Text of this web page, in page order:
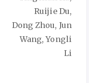
Ruijie Du,
Dong Zhou, Jun
Wang, Yongli
Li